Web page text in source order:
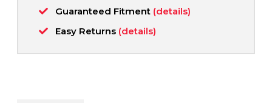
Guaranteed Fitment (details)
Easy Returns (details)